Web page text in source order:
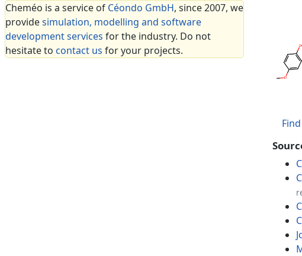
Cheméo is a service of Céondo GmbH, since 2007, we
providesimulation, modelling and software
development services for the industry. Do not
hesitate to contact us for your projects.